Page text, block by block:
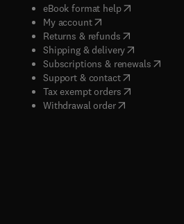
eBook format help( opens in new
My account( opens in new tab/
Returns & refunds( opens in new
Shipping & delivery(opens in
Subscriptions & renewals( opens
Support & contact( opens in new
Tax exempt orders( opens in new
Withdrawal order